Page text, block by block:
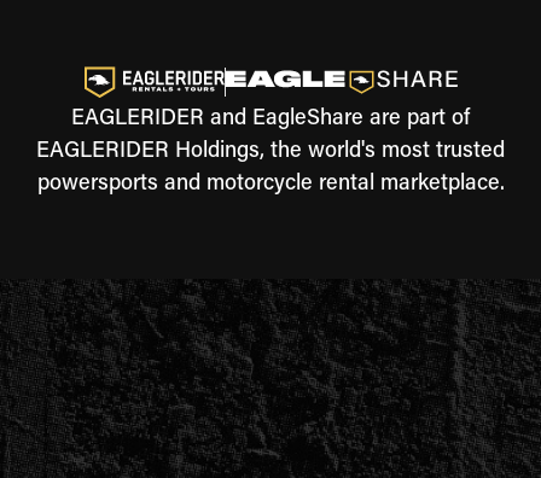
EAGLERIDER and EagleShare are part of
EAGLERIDER Holdings, the world's most trusted
powersports and motorcycle rental marketplace.